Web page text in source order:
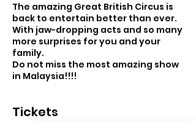
The amazing Great British Circus is
back to entertain better than ever.
With jaw-dropping acts and so many
more surprises for you and your
family.
Do not miss the most amazing show
in Malaysia!!!!
Tickets